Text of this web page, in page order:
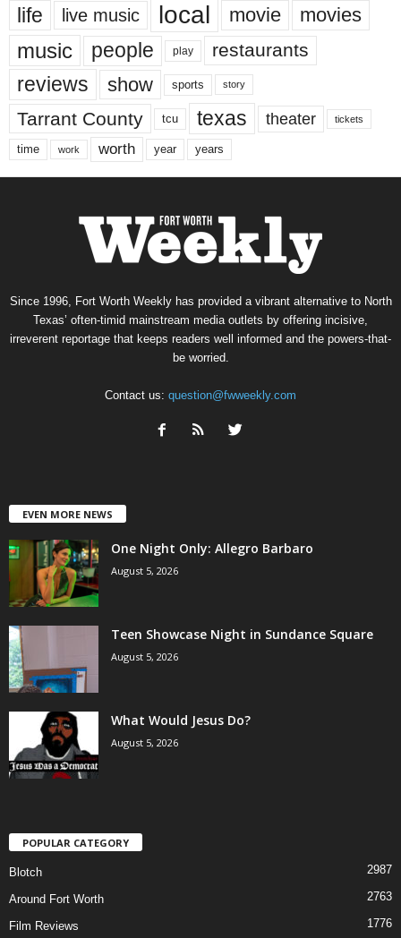
life live music local movie movies
music people play restaurants
reviews show sports story
Tarrant County tcu texas theater tickets
time work worth year years
Since 1996, Fort Worth Weekly has provided a vibrant alternative to North
Texas’ often-timid mainstream media outlets by offering incisive,
irreverent reportage that keeps readers well informed and the powers-that-
be worried.
Contact us: question@fwweekly.com
EVEN MORE NEWS
One Night Only: Allegro Barbaro
August 5, 2026
Teen Showcase Night in Sundance Square
August 5, 2026
What Would Jesus Do?
August 5, 2026
POPULAR CATEGORY
Blotch 2987
Around Fort Worth 2763
Film Reviews 1776